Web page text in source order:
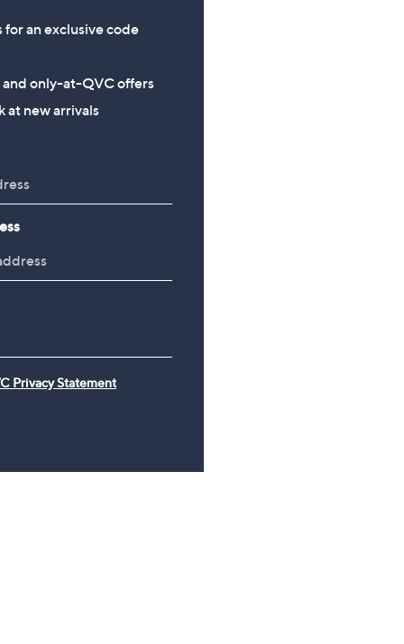
for an exclusive code
and only-at-QVC offers
at new arrivals
Privacy Statement